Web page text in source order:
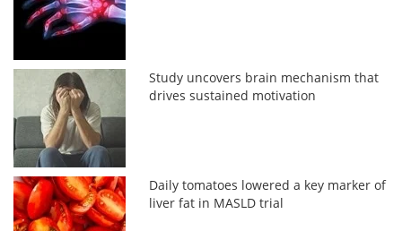
Study uncovers brain mechanism that
drives sustained motivation
Daily tomatoes lowered a key marker of
liver fat in MASLD trial